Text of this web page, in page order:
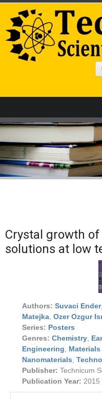
Crystal growth
solutions at low
Authors: Suvaci Ender,
Matejka, Ozer Ozgur
Series: Posters
Genres: Chemistry,
Engineering,
Nanomaterials,
Publisher: Technicum
Publication Year: 2015